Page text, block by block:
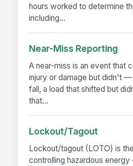
hours worked to determine
including...
Near-Miss Reporting
A near-miss is an event that
injury or damage but didn't
fall, a load that shifted but
that...
Lockout/Tagout
Lockout/tagout (LOTO) is
controlling hazardous